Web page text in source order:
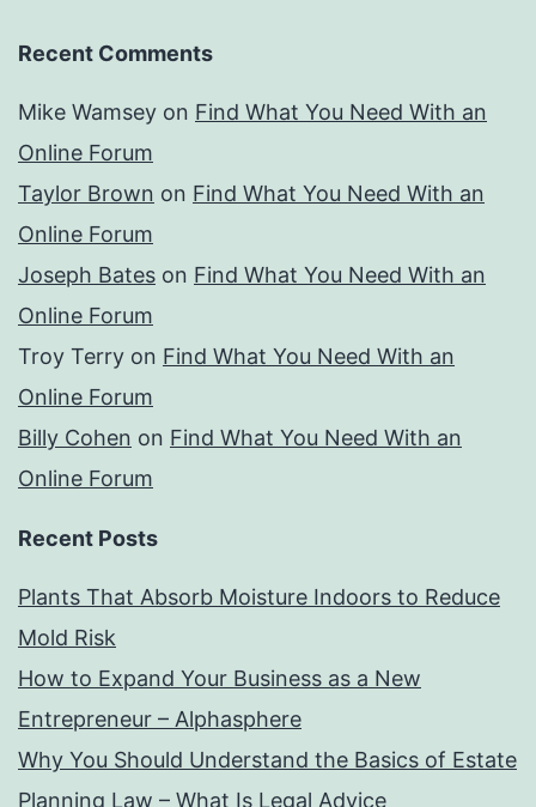
Recent Comments
Mike Wamsey on Find What You Need With an
Online Forum
Taylor Brown on Find What You Need With an
Online Forum
Joseph Bates on Find What You Need With an
Online Forum
Troy Terry on Find What You Need With an
Online Forum
Billy Cohen on Find What You Need With an
Online Forum
Recent Posts
Plants That Absorb Moisture Indoors to Reduce
Mold Risk
How to Expand Your Business as a New
Entrepreneur – Alphasphere
Why You Should Understand the Basics of Estate
Planning Law – What Is Legal Advice